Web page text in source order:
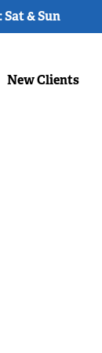
& Sun
New Clients